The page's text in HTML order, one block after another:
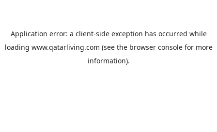
Application error: a client-side exception has occurred while
loading www.qatarliving.com (see the browser consolefor more
information).